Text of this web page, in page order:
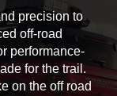
precision to
off-road
performance-
for the trail.
on the off road